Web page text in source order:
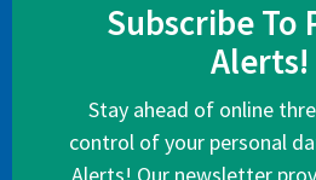
Subscribe To
Alerts!
Stay ahead of online
control of your personal